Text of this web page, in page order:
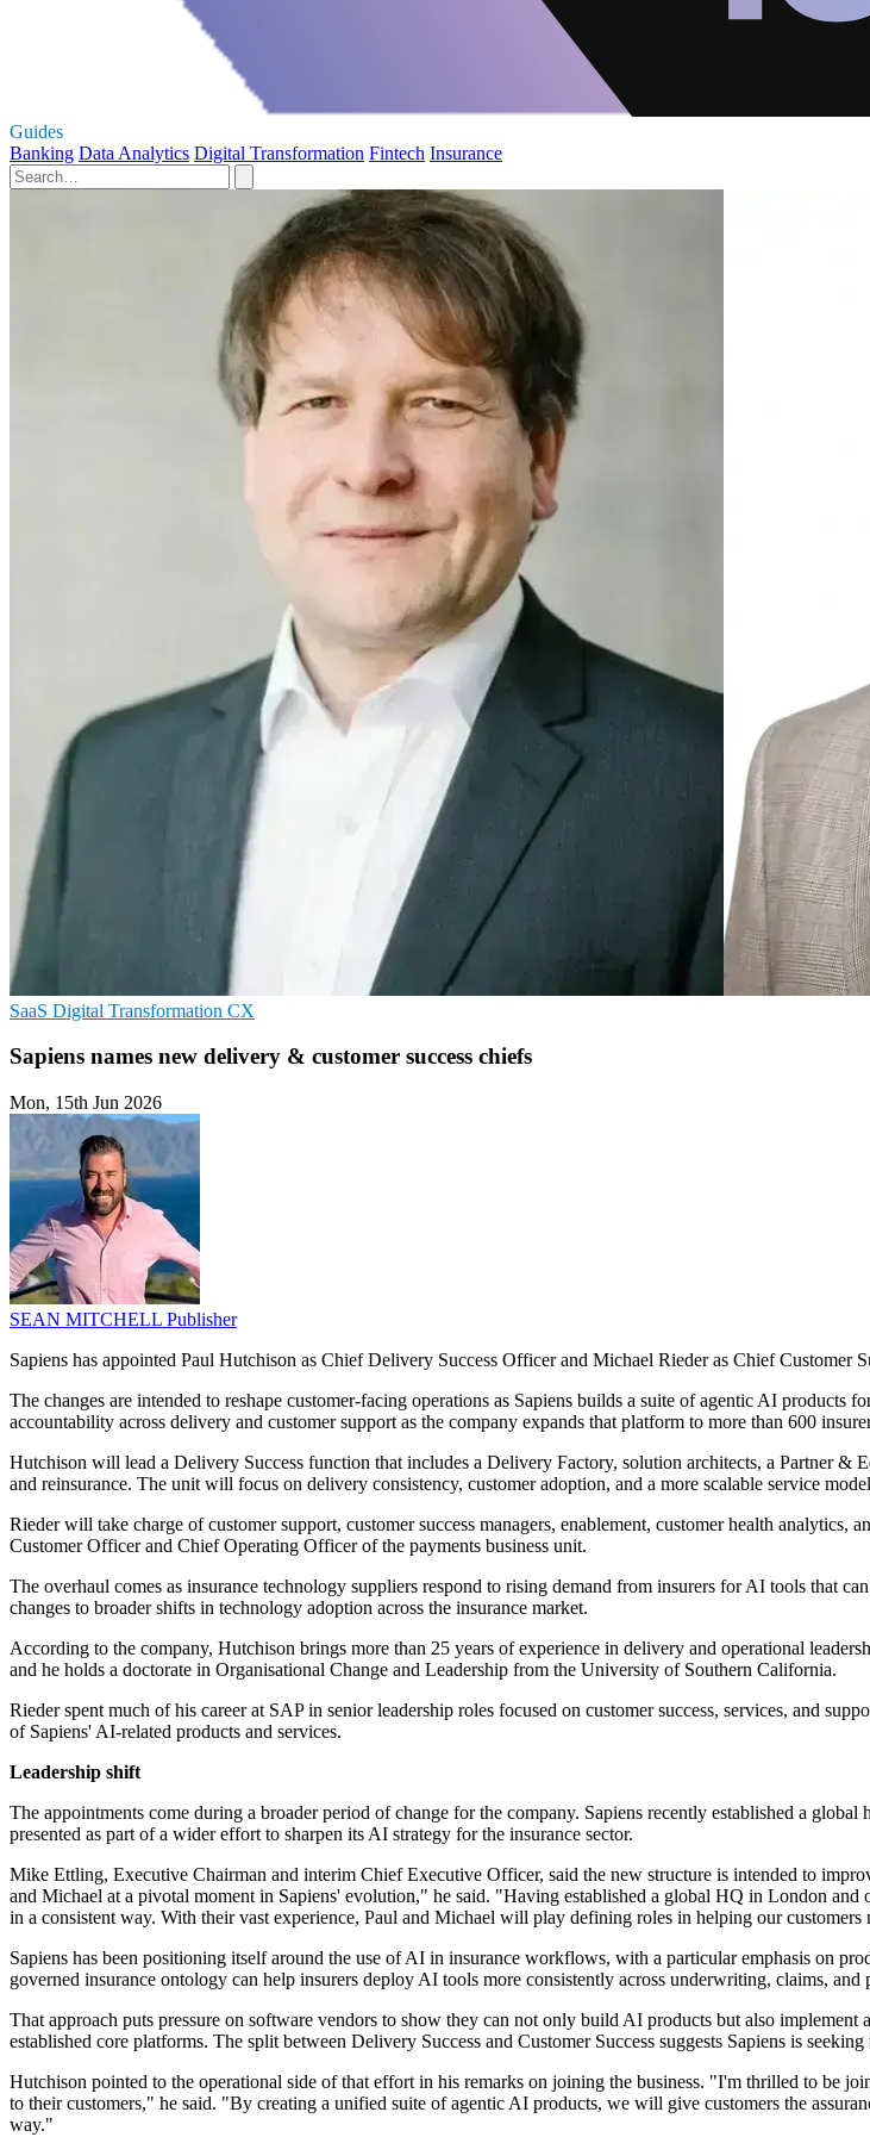
Guides
Banking Data Analytics Digital Transformation Fintech Insurance
SaaS Digital Transformation CX
Sapiens names new delivery & customer success chiefs
Mon, 15th Jun 2026
SEAN MITCHELL Publisher
Sapiens has appointed Paul Hutchison as Chief Delivery Success Officer and Michael Rieder as Chief Customer
The changes are intended to reshape customer-facing operations as Sapiens builds a suite of agentic AI products
accountability across delivery and customer support as the company expands that platform to more than 600
Hutchison will lead a Delivery Success function that includes a Delivery Factory, solution architects, a Partner &
and reinsurance. The unit will focus on delivery consistency, customer adoption, and a more scalable service
Rieder will take charge of customer support, customer success managers, enablement, customer health
Customer Officer and Chief Operating Officer of the payments business unit.
The overhaul comes as insurance technology suppliers respond to rising demand from insurers for AI tools that
changes to broader shifts in technology adoption across the insurance market.
According to the company, Hutchison brings more than 25 years of experience in delivery and operational
and he holds a doctorate in Organisational Change and Leadership from the University of Southern California.
Rieder spent much of his career at SAP in senior leadership roles focused on customer success, services, and
of Sapiens' AI-related products and services.
Leadership shift
The appointments come during a broader period of change for the company. Sapiens recently established a
presented as part of a wider effort to sharpen its AI strategy for the insurance sector.
Mike Ettling, Executive Chairman and interim Chief Executive Officer, said the new structure is intended to
and Michael at a pivotal moment in Sapiens' evolution," he said. "Having established a global HQ in London
in a consistent way. With their vast experience, Paul and Michael will play defining roles in helping our
Sapiens has been positioning itself around the use of AI in insurance workflows, with a particular emphasis on
governed insurance ontology can help insurers deploy AI tools more consistently across underwriting, claims, and
That approach puts pressure on software vendors to show they can not only build AI products but also
established core platforms. The split between Delivery Success and Customer Success suggests Sapiens is
Hutchison pointed to the operational side of that effort in his remarks on joining the business. "I'm thrilled to be
to their customers," he said. "By creating a unified suite of agentic AI products, we will give customers the
way."